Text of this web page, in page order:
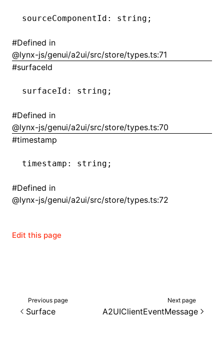
sourceComponentId : string;
#Defined in
@lynx-js/genui/a2ui/src/store/types.ts:71
#surfaceId
surfaceId : string;
#Defined in
@lynx-js/genui/a2ui/src/store/types.ts:70
#timestamp
timestamp : string;
#Defined in
@lynx-js/genui/a2ui/src/store/types.ts:72
Edit this page
Previous page
Surface
Next page
A2UIClientEventMessage